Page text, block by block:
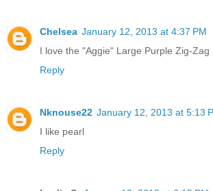
Chelsea January 12, 2013 at 4:37 PM
I love the "Aggie" Large Purple Zig-Zag
Reply
Nknouse22 January 12, 2013 at 5:13
I like pearl
Reply